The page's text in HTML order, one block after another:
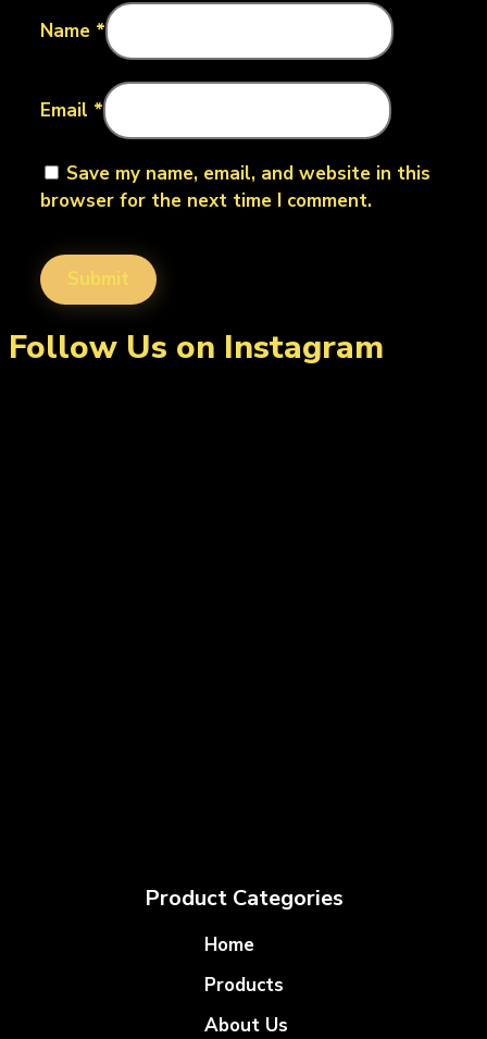
Name *
Email *
Save my name, email, and website in this
browser for the next time I comment.
Follow Us on Instagram
Product Categories
Home
Products
About Us